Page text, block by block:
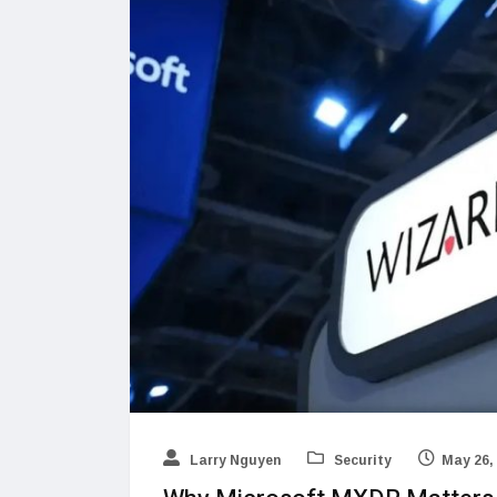
Larry Nguyen Security May 26,